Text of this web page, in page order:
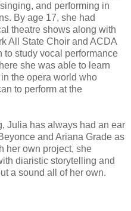
and performing in
By age 17, she had
theatre shows along with
All State Choir and ACDA
study vocal performance
she was able to learn
the opera world who
to perform at the
Julia has always had an ear
and Ariana Grade as
her own project, she
diaristic storytelling and
a sound all of her own.